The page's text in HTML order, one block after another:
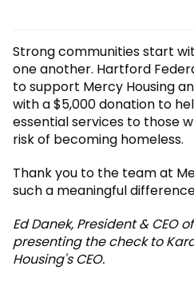
Strong communities start
one another. Hartford
to support Mercy Housing
with a $5,000 donation to
essential services to those
risk of becoming homeless.
Thank you to the team at
such a meaningful
Ed Danek, President & CEO
presenting the check to
Housing's CEO.